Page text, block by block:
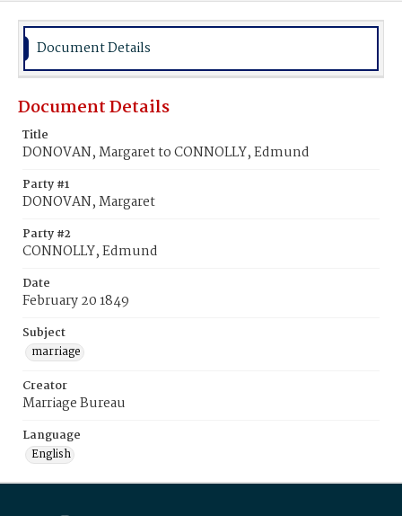
Document Details
Document Details
Title
DONOVAN, Margaret to CONNOLLY, Edmund
Party #1
DONOVAN, Margaret
Party #2
CONNOLLY, Edmund
Date
February 20 1849
Subject
marriage
Creator
Marriage Bureau
Language
English